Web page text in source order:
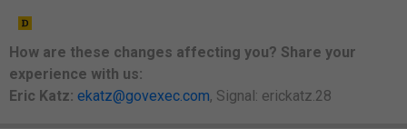
How are these changes affecting you? Share your
experience with us:
Eric Katz: ekatz@govexec.com, Signal: erickatz.28